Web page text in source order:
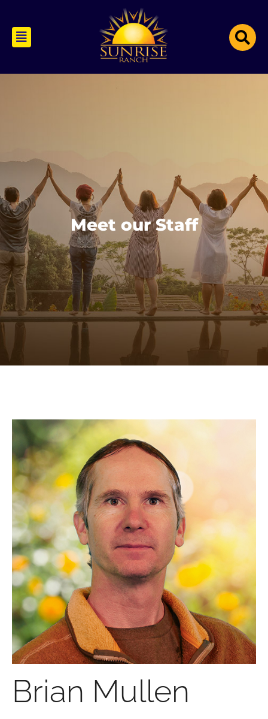
Meet our Staff
Brian Mullen